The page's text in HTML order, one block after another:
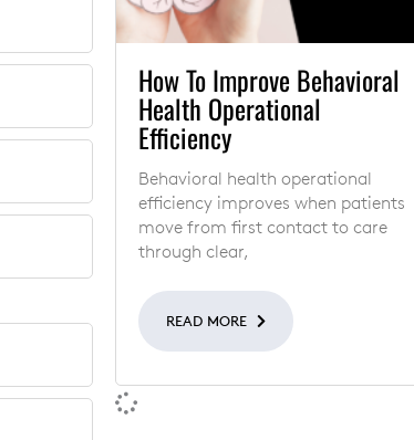
How To Improve Behavioral
Health Operational
Efficiency
Behavioral health operational
efficiency improves when patients
move from first contact to care
through clear,
READ MORE